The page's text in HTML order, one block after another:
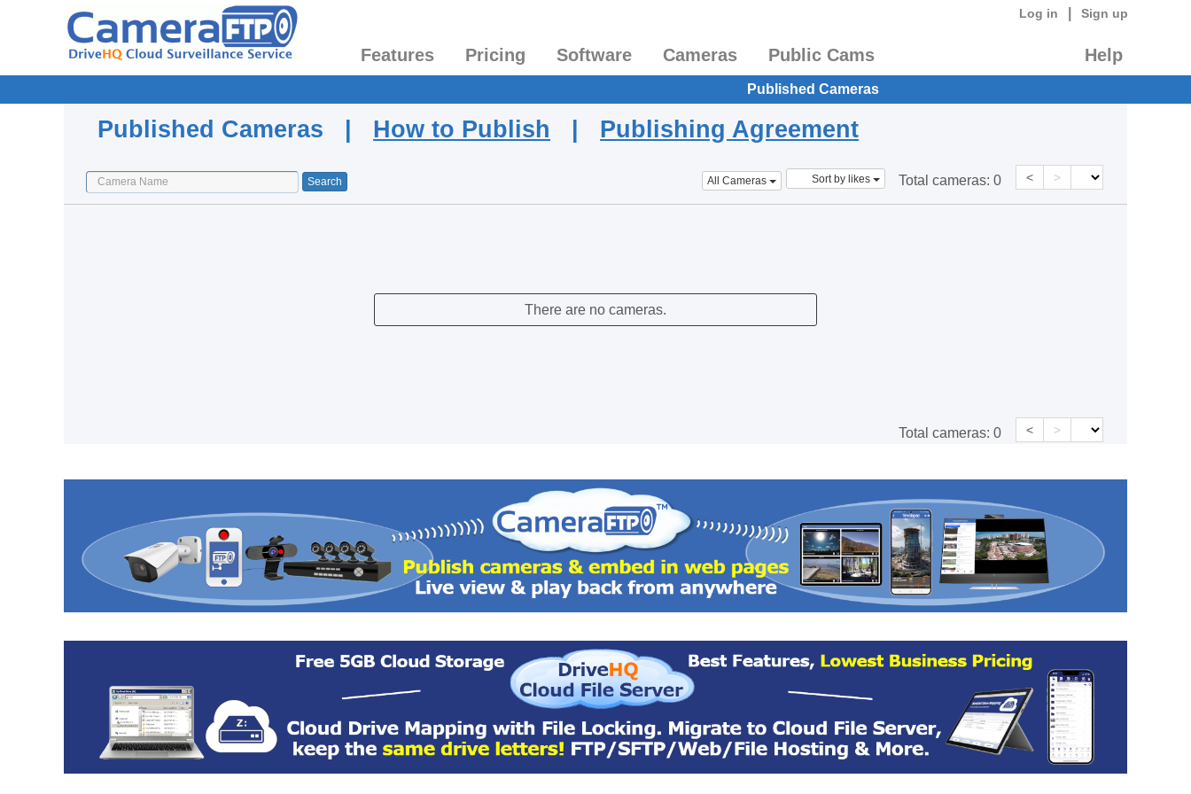
Log in Sign up
Features Pricing Software Cameras Public Cams Help
Published Cameras
Published Cameras | How to Publish | Publishing Agreement
All Cameras Sort by likes Total cameras: 0 < >
There are no cameras.
Total cameras: 0 < >